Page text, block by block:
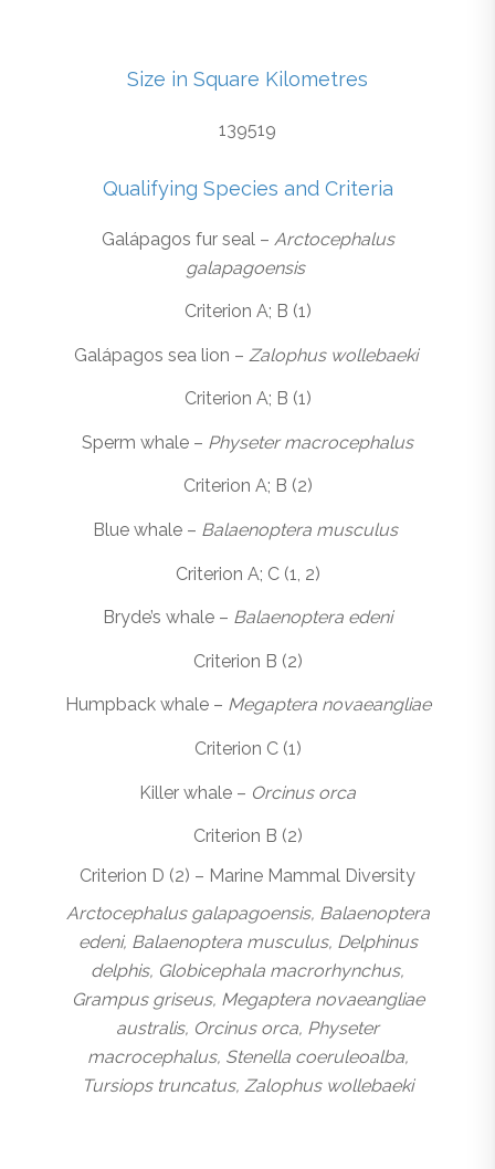
Size in Square Kilometres
139519
Qualifying Species and Criteria
Galápagos fur seal – Arctocephalus
galapagoensis
Criterion A; B (1)
Galápagos sea lion – Zalophus wollebaeki
Criterion A; B (1)
Sperm whale – Physeter macrocephalus
Criterion A; B (2)
Blue whale – Balaenoptera musculus
Criterion A; C (1, 2)
Bryde’s whale – Balaenoptera edeni
Criterion B (2)
Humpback whale – Megaptera novaeangliae
Criterion C (1)
Killer whale – Orcinus orca
Criterion B (2)
Criterion D (2) – Marine Mammal Diversity
Arctocephalus galapagoensis, Balaenoptera
edeni, Balaenoptera musculus, Delphinus
delphis, Globicephala macrorhynchus,
Grampus griseus, Megaptera novaeangliae
australis, Orcinus orca, Physeter
macrocephalus, Stenella coeruleoalba,
Tursiops truncatus, Zalophus wollebaeki